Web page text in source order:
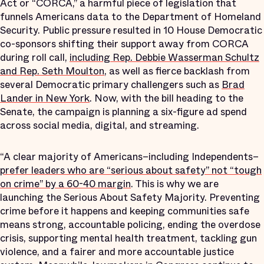
Act or “CORCA,” a harmful piece of legislation that
funnels Americans data to the Department of Homeland
Security. Public pressure resulted in 10 House Democratic
co-sponsors shifting their support away from CORCA
during roll call, including Rep. Debbie Wasserman Schultz
and Rep. Seth Moulton, as well as fierce backlash from
several Democratic primary challengers such asBrad
Lander in New York. Now, with the bill heading to the
Senate, the campaign is planning a six-figure ad spend
across social media, digital, and streaming.
“A clear majority of Americans–including Independents–
prefer leaders who are “serious about safety” not “tough
on crime” by a 60-40 margin. This is why we are
launching the Serious About Safety Majority. Preventing
crime before it happens and keeping communities safe
means strong, accountable policing, ending the overdose
crisis, supporting mental health treatment, tackling gun
violence, and a fairer and more accountable justice